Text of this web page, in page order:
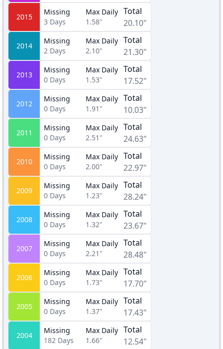
2015
Missing
3 Days
Max Daily
1.58"
Total
20.10"
2014
Missing
2 Days
Max Daily
2.10"
Total
21.30"
2013
Missing
0 Days
Max Daily
1.53"
Total
17.52"
2012
Missing
0 Days
Max Daily
1.91"
Total
10.03"
2011
Missing
0 Days
Max Daily
2.51"
Total
24.63"
2010
Missing
0 Days
Max Daily
2.00"
Total
22.97"
2009
Missing
0 Days
Max Daily
1.23"
Total
28.24"
2008
Missing
0 Days
Max Daily
1.32"
Total
23.67"
2007
Missing
0 Days
Max Daily
2.21"
Total
28.48"
2006
Missing
0 Days
Max Daily
1.73"
Total
17.70"
2005
Missing
0 Days
Max Daily
1.37"
Total
17.43"
2004
Missing
182 Days
Max Daily
1.66"
Total
12.54"